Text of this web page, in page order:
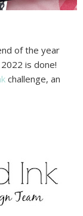
of the year
is done!
challenge, an